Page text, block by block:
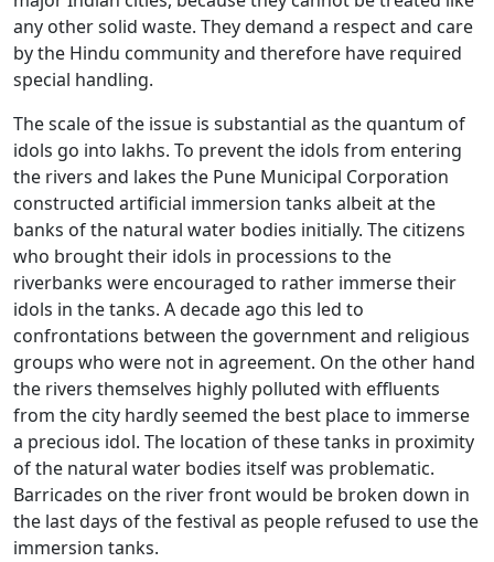
any other solid waste. They demand a respect and care
by the Hindu community and therefore have required
special handling.
The scale of the issue is substantial as the quantum of
idols go into lakhs. To prevent the idols from entering
the rivers and lakes the Pune Municipal Corporation
constructed artificial immersion tanks albeit at the
banks of the natural water bodies initially. The citizens
who brought their idols in processions to the
riverbanks were encouraged to rather immerse their
idols in the tanks. A decade ago this led to
confrontations between the government and religious
groups who were not in agreement. On the other hand
the rivers themselves highly polluted with effluents
from the city hardly seemed the best place to immerse
a precious idol. The location of these tanks in proximity
of the natural water bodies itself was problematic.
Barricades on the river front would be broken down in
the last days of the festival as people refused to use the
immersion tanks.